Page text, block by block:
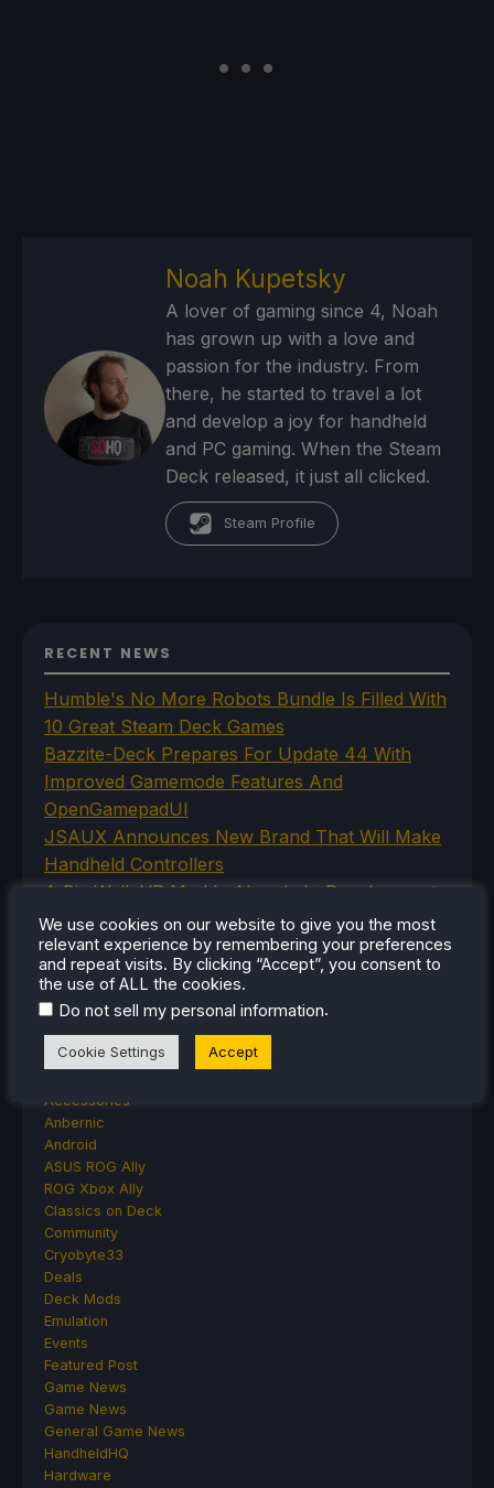
Noah Kupetsky
A lover of gaming since 4, Noah
has grown up with a love and
passion for the industry. From
there, he started to travel a lot
and develop a joy for handheld
and PC gaming. When the Steam
Deck released, it just all clicked.
Steam Profile
RECENT NEWS
Humble's No More Robots Bundle Is Filled With
10 Great Steam Deck Games
Bazzite-Deck Prepares For Update 44 With
Improved Gamemode Features And
OpenGamepadUI
JSAUX Announces New Brand That Will Make
Handheld Controllers
A Big Walk VR Mod Is Already In Development
Moonlighter Is Free To Add To Our Steam
Library Right Now
CATEGORIES
Accessories
Anbernic
Android
ASUS ROG Ally
ROG Xbox Ally
Classics on Deck
Community
Cryobyte33
Deals
Deck Mods
Emulation
Events
Featured Post
Game News
Game News
General Game News
HandheldHQ
Hardware
We use cookies on our website to give you the most
relevant experience by remembering your preferences
and repeat visits. By clicking “Accept”, you consent to
the use of ALL the cookies.
Do not sell my personal information.
Cookie Settings Accept